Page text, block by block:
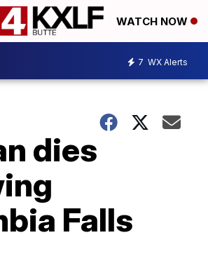
WATCH NOW
7 WX Alerts
dies
Falls